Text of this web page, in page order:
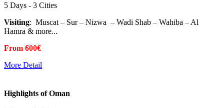
5 Days - 3 Cities
Visiting: Muscat – Sur – Nizwa – Wadi Shab – Wahiba – Al
Hamra & more...
From 600€
More Detail
Highlights of Oman